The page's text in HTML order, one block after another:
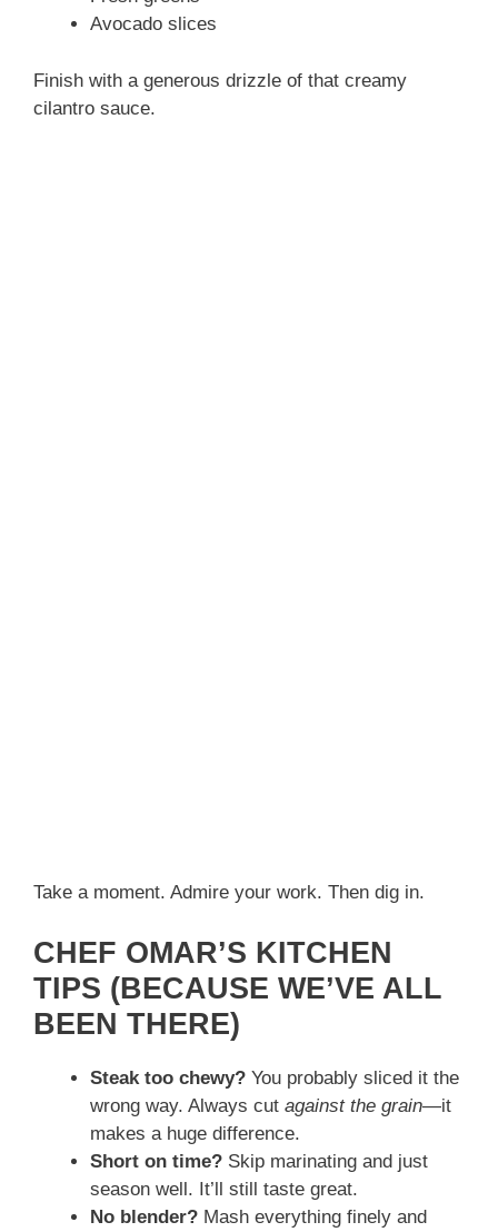
Avocado slices
Finish with a generous drizzle of that creamy
cilantro sauce.
Take a moment. Admire your work. Then dig in.
CHEF OMAR’S KITCHEN
TIPS (BECAUSE WE’VE ALL
BEEN THERE)
Steak too chewy? You probably sliced it the
wrong way. Always cut against the grain—it
makes a huge difference.
Short on time? Skip marinating and just
season well. It’ll still taste great.
No blender? Mash everything finely and